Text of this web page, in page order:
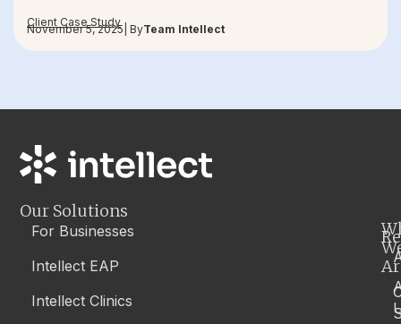
Client Case Study
November 5, 2025 | ByTeam Intellect
Our Solutions
For Businesses
Intellect EAP
Intellect Clinics